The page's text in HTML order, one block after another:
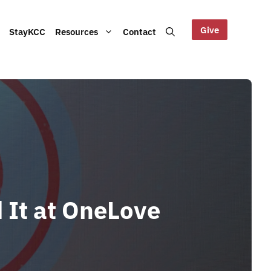
our Board, audited
and other documents.
Help us maintain our Blue
Mountains site!
StayKCC Resources Contact Give
It at OneLove